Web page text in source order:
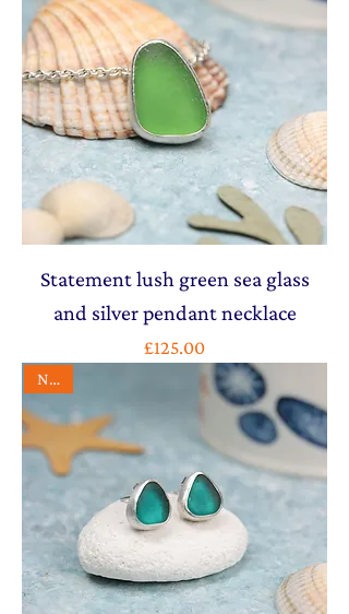
Statement lush green sea glass
and silver pendant necklace
Price
£125.00
NEW